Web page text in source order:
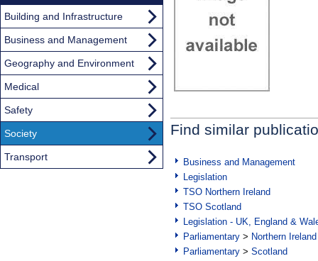
Find similar
Business and Management
Legislation
TSO Northern Ireland
TSO Scotland
Legislation - UK, England &
Parliamentary > Northern Ireland
Parliamentary > Scotland
Building and Infrastructure
Business and Management
Geography and Environment
Medical
Safety
Society
Transport